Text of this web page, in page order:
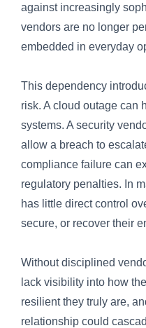
against increasingly
vendors are no longer
embedded in everyday
This dependency
risk. A cloud outage can
systems. A security
allow a breach to
compliance failure can
regulatory penalties. In
has little direct control
secure, or recover their
Without disciplined
lack visibility into how
resilient they truly are,
relationship could